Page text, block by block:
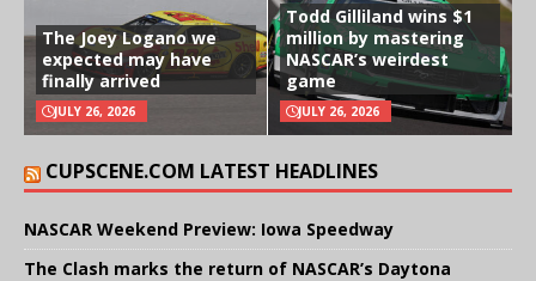
The Joey Logano we
expected may have
finally arrived
JULY 26, 2026
Todd Gilliland wins $1
million by mastering
NASCAR’s weirdest
game
JULY 26, 2026
CUPSCENE.COM LATEST HEADLINES
NASCAR Weekend Preview: Iowa Speedway
The Clash marks the return of NASCAR’s Daytona